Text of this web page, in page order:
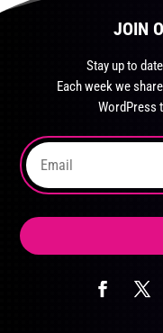
JOIN
Stay up to
Each week we
WordPress